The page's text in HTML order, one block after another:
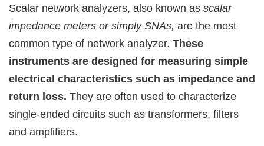
Scalar network analyzers, also known as scalar
impedance meters or simply SNAs, are the most
common type of network analyzer. These
instruments are designed for measuring simple
electrical characteristics such as impedance and
return loss. They are often used to characterize
single-ended circuits such as transformers, filters
and amplifiers.